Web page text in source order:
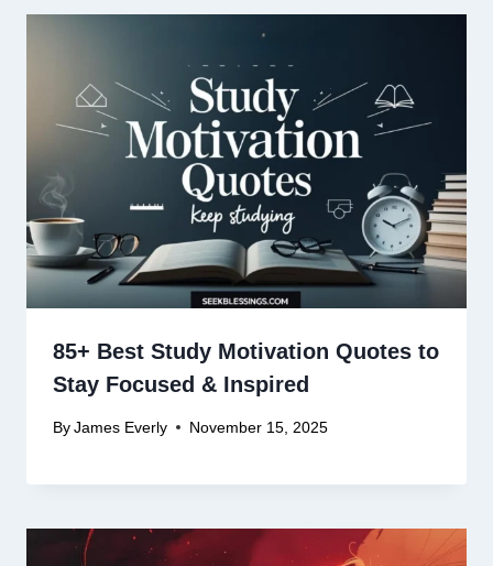
85+ Best Study Motivation Quotes to
Stay Focused & Inspired
By James Everly November 15, 2025